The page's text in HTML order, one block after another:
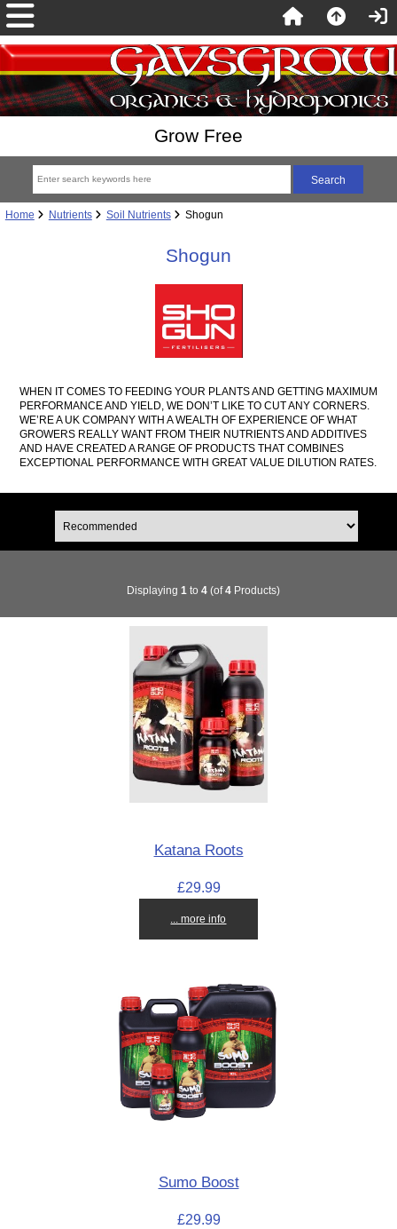
Grow Free
Home Nutrients Soil Nutrients Shogun
Shogun
WHEN IT COMES TO FEEDING YOUR PLANTS AND GETTING MAXIMUM
PERFORMANCE AND YIELD, WE DON’T LIKE TO CUT ANY CORNERS.
WE’RE A UK COMPANY WITH A WEALTH OF EXPERIENCE OF WHAT
GROWERS REALLY WANT FROM THEIR NUTRIENTS AND ADDITIVES
AND HAVE CREATED A RANGE OF PRODUCTS THAT COMBINES
EXCEPTIONAL PERFORMANCE WITH GREAT VALUE DILUTION RATES.
Displaying 1 to 4(of4Products)
Katana Roots
£29.99
... more info
Sumo Boost
£29.99